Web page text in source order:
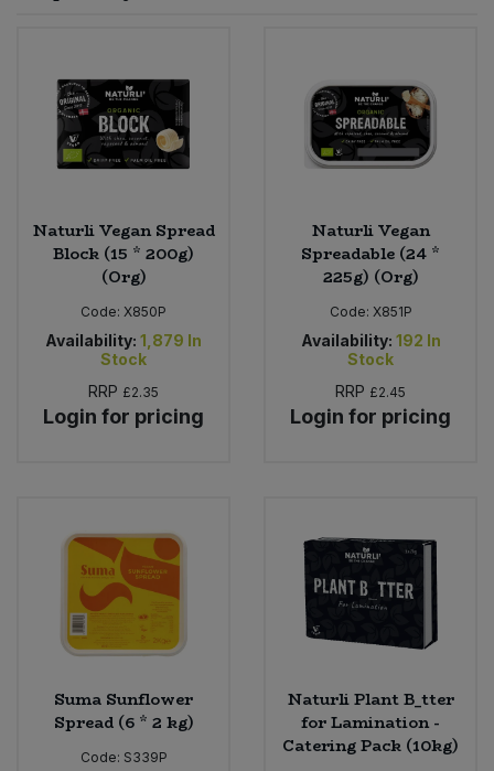
Naturli Vegan Spread
Block (15 * 200g)
(Org)
Code: X850P
Availability: 1,879 In
Stock
RRP £2.35
Login for pricing
Naturli Vegan
Spreadable (24 *
225g) (Org)
Code: X851P
Availability: 192 In
Stock
RRP £2.45
Login for pricing
Suma Sunflower
Spread (6 * 2 kg)
Code: S339P
Naturli Plant B_tter
for Lamination -
Catering Pack (10kg)
Worcestershire Sauce
Cooking Sauces & Pastes
Dried Fruit, Nuts & Seeds
Fruit - Tins & Jars
Herbs, Spices & Seasonings
Jam, Honey & Spreads
Oils & Vinegars
Plant Based Dessert & Puree
Plant Based Milk
Ready Meals & Mixes
Rice & Grains
Sweets
Bulk Health & Beauty
Bulk Herbs, Spices & Seasonings
Bulk Honey & Nut Spreads
Bulk Household
Bulk Noodles
Bulk Oils & Vinegars
Bulk Pet Food
Bulk Plantbased Milk & Butter
Bulk Salt
Nappies & Wet Wipes
Pet Supplies